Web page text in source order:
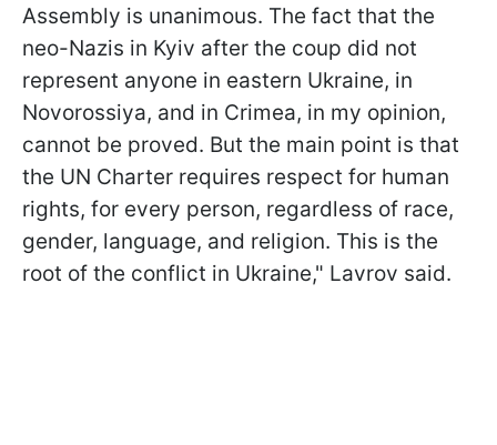
Assembly is unanimous. The fact that the
neo-Nazis in Kyiv after the coup did not
represent anyone in eastern Ukraine, in
Novorossiya, and in Crimea, in my opinion,
cannot be proved. But the main point is that
the UN Charter requires respect for human
rights, for every person, regardless of race,
gender, language, and religion. This is the
root of the conflict in Ukraine," Lavrov said.